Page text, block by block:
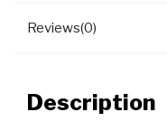
Reviews(0)
Description